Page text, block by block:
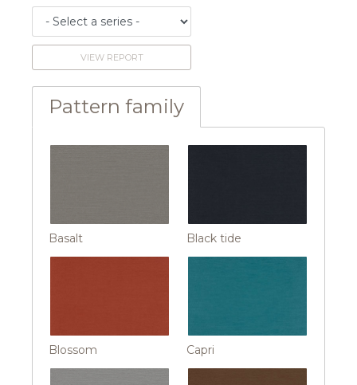
VIEW REPORT
Pattern family
Basalt Black tide
Blossom Capri